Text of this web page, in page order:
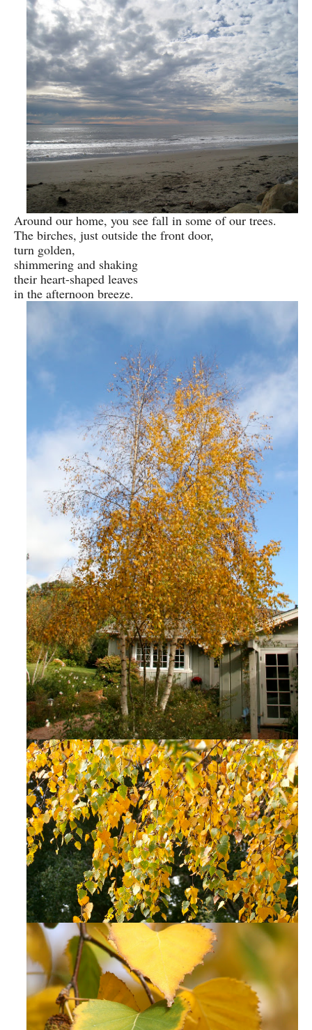
Around our home, you see fall in some of our trees.
The birches, just outside the front door,
turn golden,
shimmering and shaking
their heart-shaped leaves
in the afternoon breeze.